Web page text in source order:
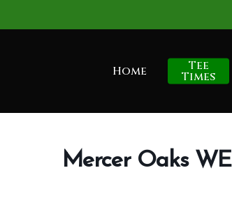
to
Home Tee
Times
Mercer Oaks